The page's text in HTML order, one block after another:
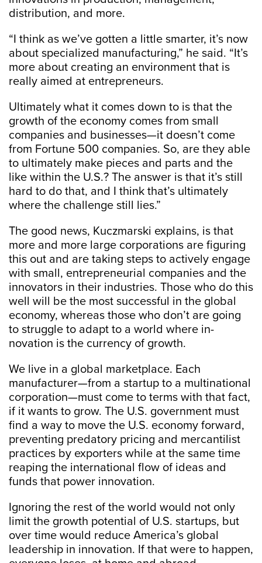
distribution, and more.
“I think as we’ve gotten a little smarter, it’s now
about specialized manufacturing,” he said. “It’s
more about creating an environment that is
really aimed at entrepreneurs.
Ultimately what it comes down to is that the
growth of the economy comes from small
companies and businesses—it doesn’t come
from Fortune 500 companies. So, are they able
to ultimately make pieces and parts and the
like within the U.S.? The answer is that it’s still
hard to do that, and I think that’s ultimately
where the challenge still lies.”
The good news, Kuczmarski explains, is that
more and more large corporations are figuring
this out and are taking steps to actively engage
with small, entrepreneurial companies and the
innovators in their industries. Those who do this
well will be the most successful in the global
economy, whereas those who don’t are going
to struggle to adapt to a world where in-
novation is the currency of growth.
We live in a global marketplace. Each
manufacturer—from a startup to a multinational
corporation—must come to terms with that fact,
if it wants to grow. The U.S. government must
find a way to move the U.S. economy forward,
preventing predatory pricing and mercantilist
practices by exporters while at the same time
reaping the international flow of ideas and
funds that power innovation.
Ignoring the rest of the world would not only
limit the growth potential of U.S. startups, but
over time would reduce America’s global
leadership in innovation. If that were to happen,